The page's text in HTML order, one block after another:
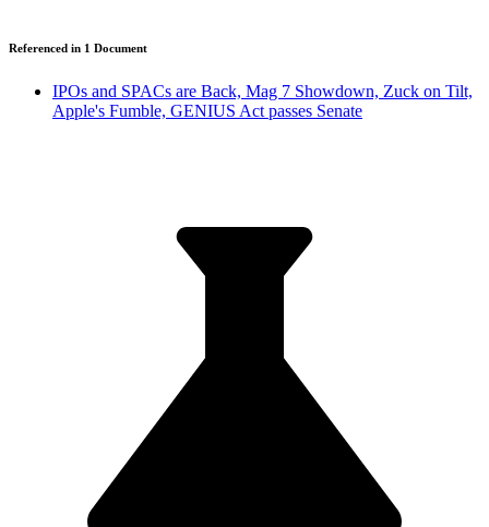
Referenced in 1 Document
IPOs and SPACs are Back, Mag 7 Showdown, Zuck on Tilt,
Apple's Fumble, GENIUS Act passes Senate